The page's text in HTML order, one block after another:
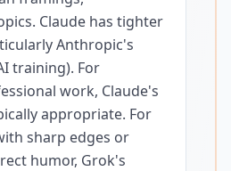
Claude has tighter
Anthropic's
training). For
work, Claude's
appropriate. For
sharp edges or
humor, Grok's